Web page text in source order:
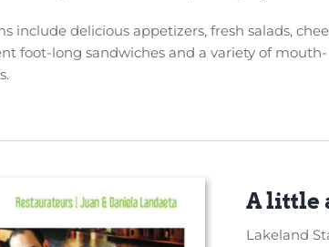
include delicious appetizers, fresh salads,
foot-long sandwiches and a variety of mouth-
A little
Lakeland